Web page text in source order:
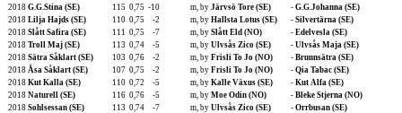
2018 G.G.Stina (SE) 115 0,75 -10 m, by Järvsö Tore (SE) - G.G.Johanna (SE)
2018 Lilja Hajds (SE) 110 0,75 -2 m, by Hallsta Lotus (SE) - Silvertärna (SE)
2018 Slått Safira (SE) 111 0,75 -7 m, by Slått Eld (NO) - Edelvesla (SE)
2018 Troll Maj (SE) 113 0,74 -5 m, by Ulvsås Zico (SE) - Ulvsås Maja (SE)
2018 Sätra Såklart (SE) 103 0,76 -2 m, by Frisli To Jo (NO) - Brunnsätra (SE)
2018 Åsa Såklart (SE) 107 0,75 -2 m, by Frisli To Jo (NO) - Qia Tabac (SE)
2018 Kut Kalla (SE) 110 0,72 -5 m, by Kalle Växus (SE) - Kut Alfa (SE)
2018 Naturell (SE) 116 0,76 -5 m, by Moe Odin (NO) - Bleke Stjerna (NO)
2018 Sohlsessan (SE) 113 0,74 -7 m, by Ulvsås Zico (SE) - Orrbusan (SE)